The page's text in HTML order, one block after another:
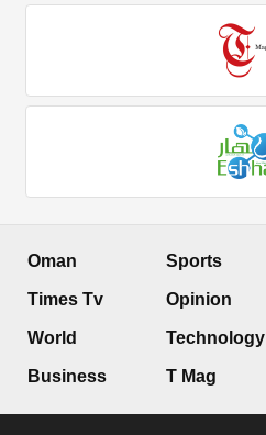
Oman
Times Tv
World
Business
Sports
Opinion
Technology
T Mag